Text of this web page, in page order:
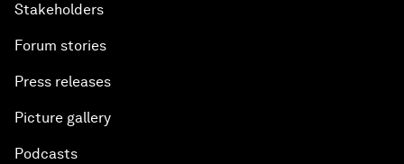
Stakeholders
Forum stories
Press releases
Picture gallery
Podcasts